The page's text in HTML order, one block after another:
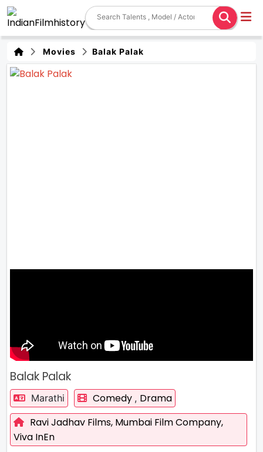
Movies Balak Palak
Balak Palak
Marathi Comedy , Drama
Ravi Jadhav Films, Mumbai Film Company,
Viva InEn